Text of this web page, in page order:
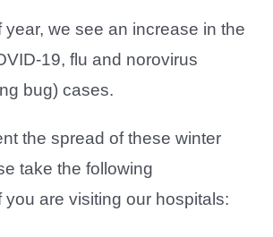
year, we see an increase in the
19, flu and norovirus
bug) cases.
the spread of these winter
take the following
you are visiting our hospitals: